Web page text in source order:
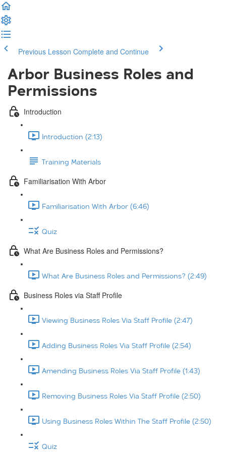
Previous Lesson Complete and Continue
Arbor Business Roles and
Permissions
Introduction
Introduction (2:13)
Training Materials
Familiarisation With Arbor
Familiarisation With Arbor (6:46)
Quiz
What Are Business Roles and Permissions?
What Are Business Roles and Permissions? (2:49)
Business Roles via Staff Profile
Viewing Business Roles Via Staff Profile (2:47)
Adding Business Roles Via Staff Profile (2:54)
Amending Business Roles Via Staff Profile (1:43)
Removing Business Roles Via Staff Profile (2:50)
Using Business Roles Within The Staff Profile (2:50)
Quiz